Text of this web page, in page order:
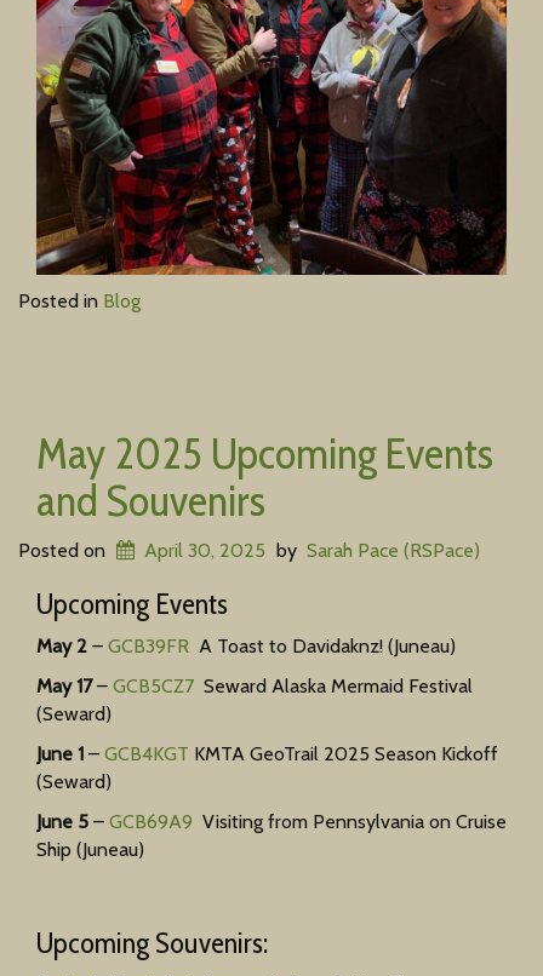
Posted in Blog
May 2025 Upcoming Events
and Souvenirs
Posted on April 30, 2025 by Sarah Pace (RSPace)
Upcoming Events
May 2 – GCB39FR A Toast to Davidaknz! (Juneau)
May 17– GCB5CZ7 Seward Alaska Mermaid Festival
(Seward)
June 1 – GCB4KGT KMTA GeoTrail 2025 Season Kickoff
(Seward)
June 5 – GCB69A9 Visiting from Pennsylvania on Cruise
Ship (Juneau)
Upcoming Souvenirs: